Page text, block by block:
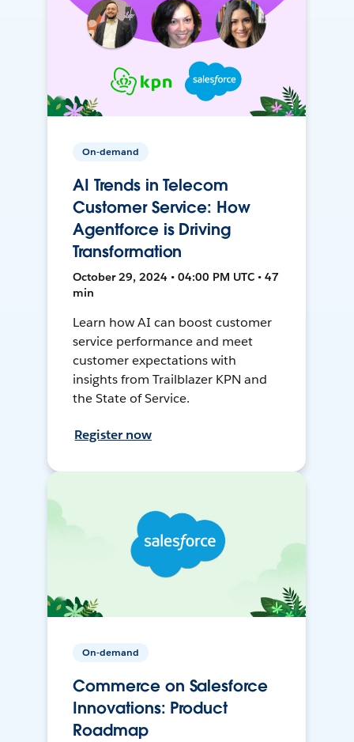
On-demand
AI Trends in Telecom
Customer Service: How
Agentforce is Driving
Transformation
October 29, 2024 • 04:00 PM UTC • 47
min
Learn how AI can boost customer
service performance and meet
customer expectations with
insights from Trailblazer KPN and
the State of Service.
Register now
On-demand
Commerce on Salesforce
Innovations: Product
Roadmap